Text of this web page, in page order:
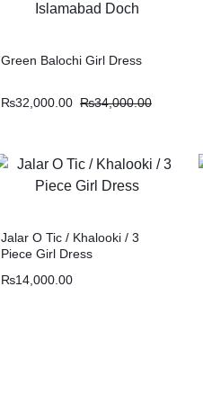
Green Balochi Girl Dress
₨32,000.00 ₨34,000.00
Jalar O Tic / Khalooki / 3
Piece Girl Dress
₨14,000.00